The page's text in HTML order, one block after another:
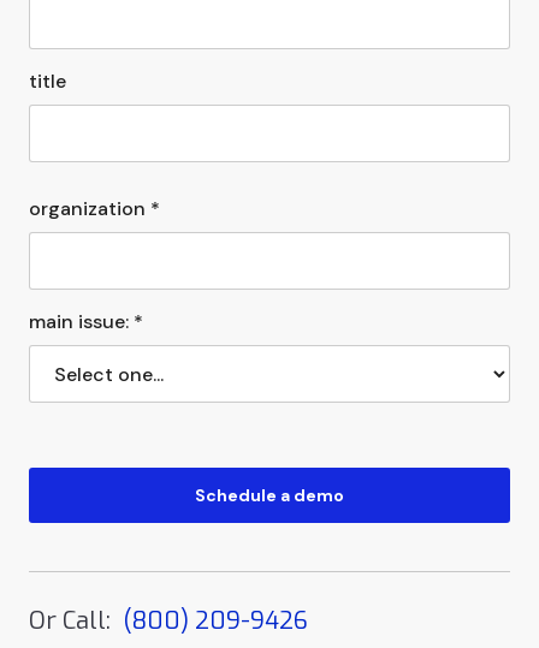
title
organization *
main issue: *
Or Call: (800) 209-9426